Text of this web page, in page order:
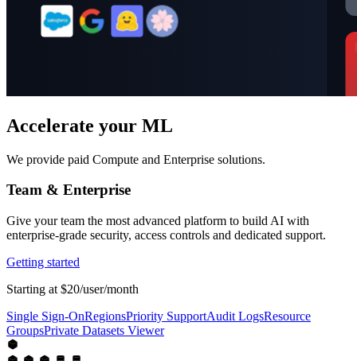
Accelerate your ML
We provide paid Compute and Enterprise solutions.
Team & Enterprise
Give your team the most advanced platform to build AI with
enterprise-grade security, access controls and dedicated support.
Getting started
Starting at $20/user/month
Single Sign-OnRegionsPriority SupportAudit LogsResource
GroupsPrivate Datasets Viewer